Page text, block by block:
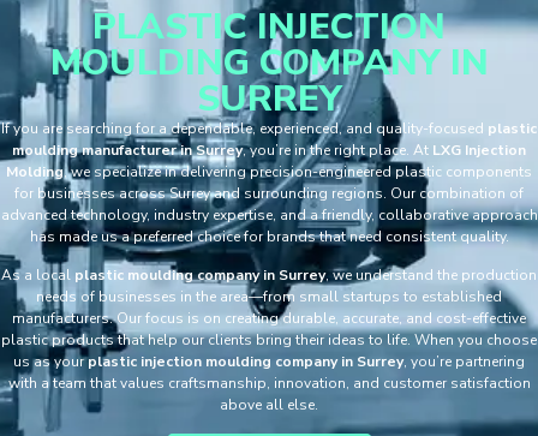
PLASTIC INJECTION
MOULDING COMPANY IN
SURREY
If you are searching for a dependable, experienced, and quality-focused plastic
moulding manufacturer in Surrey, you’re in the right place. At LXG Injection
Molding, we specialize in delivering precision-engineered plastic components
for businesses across Surrey and surrounding regions. Our combination of
advanced technology, industry expertise, and a friendly, collaborative approach
has made us a preferred choice for brands that need consistent quality.
As a local plastic moulding company in Surrey, we understand the production
needs of businesses in the area—from small startups to established
manufacturers. Our focus is on creating durable, accurate, and cost-effective
plastic products that help our clients bring their ideas to life. When you choose
us as yourplastic injection moulding company in Surrey, you’re partnering
with a team that values craftsmanship, innovation, and customer satisfaction
above all else.